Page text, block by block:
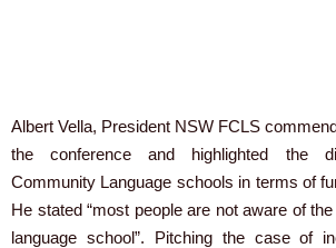
Albert Vella, President NSW FCLS
the conference and highlighted the
Community Language schools in terms of
He stated “most people are not aware of
language school”. Pitching the case of